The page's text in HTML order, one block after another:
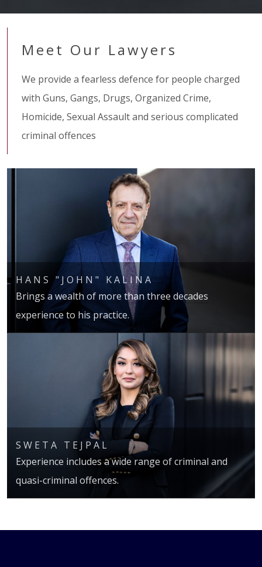
Meet Our Lawyers
We provide a fearless defence for people charged
with Guns, Gangs, Drugs, Organized Crime,
Homicide, Sexual Assault and serious complicated
criminal offences
HANS "JOHN" KALINA
Brings a wealth of more than three decades
experience to his practice.
SWETA TEJPAL
Experience includes a wide range of criminal and
quasi-criminal offences.